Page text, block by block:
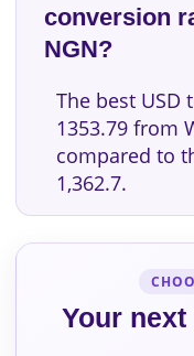
conversion
NGN?
The best USD
1353.79 from
compared to
1,362.7.
Your next